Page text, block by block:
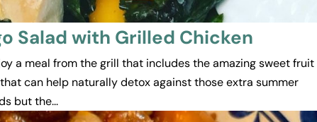
Salad with Grilled Chicken
a meal from the grill that includes the amazing sweet fruit
can help naturally detox against those extra summer
but the...